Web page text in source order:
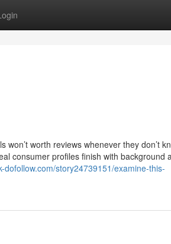
worth reviews whenever they don’t
consumer profiles finish with background
dofollow.com/story24739151/examine-this-